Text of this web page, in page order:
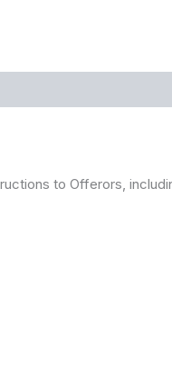
to Offerors,